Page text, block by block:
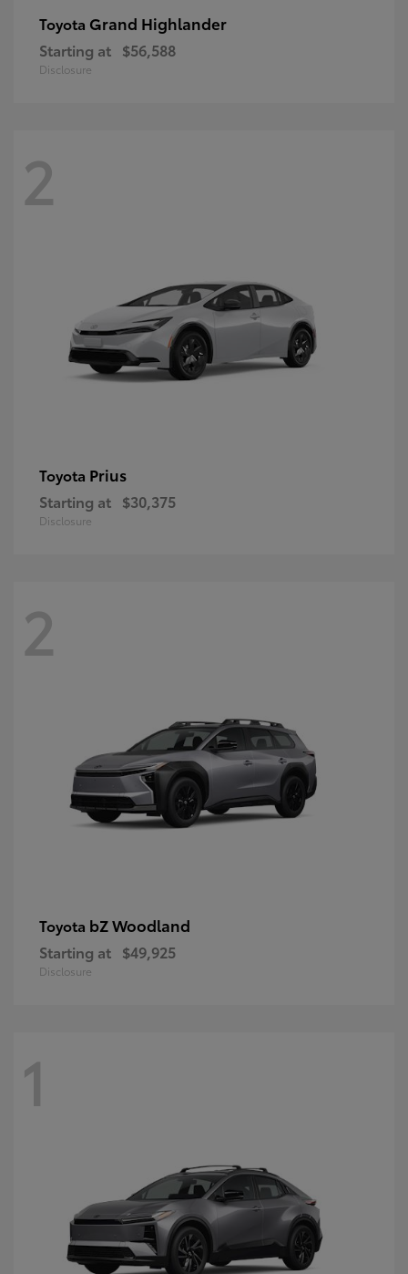
Toyota Grand Highlander
Starting at $56,588
Disclosure
2
Toyota Prius
Starting at $30,375
Disclosure
2
Toyota bZ Woodland
Starting at $49,925
Disclosure
1